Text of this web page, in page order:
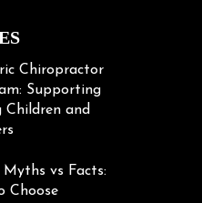
Chiropractor
Supporting
Children and
Myths vs Facts:
Choose